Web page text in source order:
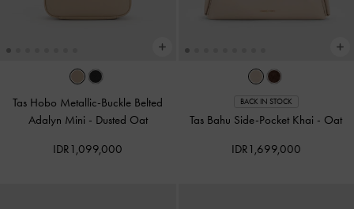
Tas Hobo Metallic-Buckle Belted
Adalyn Mini - Dusted Oat
IDR1,099,000
BACK IN STOCK
Tas Bahu Side-Pocket Khai - Oat
IDR1,699,000